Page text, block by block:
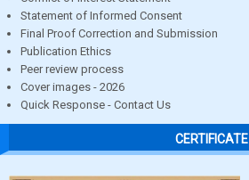
Statement of Informed Consent
Final Proof Correction and Submission
Publication Ethics
Peer review process
Cover images - 2026
Quick Response - Contact Us
CERTIFICATE